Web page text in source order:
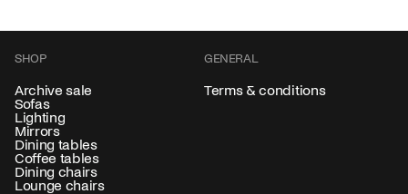
SHOP
Archive sale
Sofas
Lighting
Mirrors
Dining tables
Coffee tables
Dining chairs
Lounge chairs
GENERAL
Terms & conditions